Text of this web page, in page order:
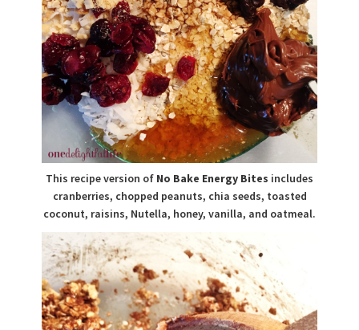
This recipe version of No Bake Energy Bites includes
cranberries, chopped peanuts, chia seeds, toasted
coconut, raisins, Nutella, honey, vanilla, and oatmeal.